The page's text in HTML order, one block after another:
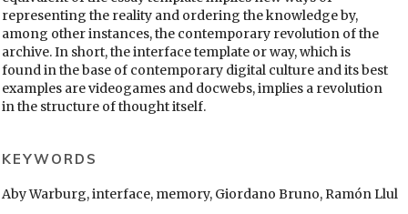
representing the reality and ordering the knowledge by,
among other instances, the contemporary revolution of the
archive. In short, the interface template or way, which is
found in the base of contemporary digital culture and its best
examples are videogames and docwebs, implies a revolution
in the structure of thought itself.
KEYWORDS
Aby Warburg, interface, memory, Giordano Bruno, Ramón Llul